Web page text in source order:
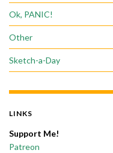
Ok, PANIC!
Other
Sketch-a-Day
LINKS
Support Me!
Patreon